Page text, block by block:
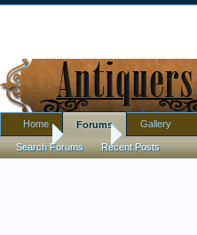
Home Antique Forums
Home Forums
Search Forums Recent Posts
Gallery